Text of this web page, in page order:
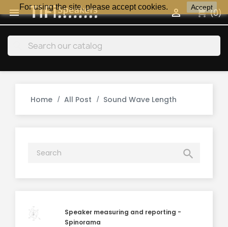
For using the site, please accept cookies. Accept
 shopping_cart(0)

Home All Post Sound Wave Length

Speaker measuring and reporting -
Spinorama